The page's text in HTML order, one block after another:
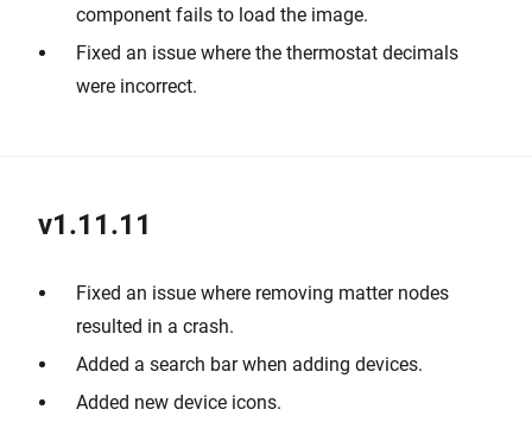
component fails to load the image.
Fixed an issue where the thermostat decimals
were incorrect.
v1.11.11
Fixed an issue where removing matter nodes
resulted in a crash.
Added a search bar when adding devices.
Added new device icons.